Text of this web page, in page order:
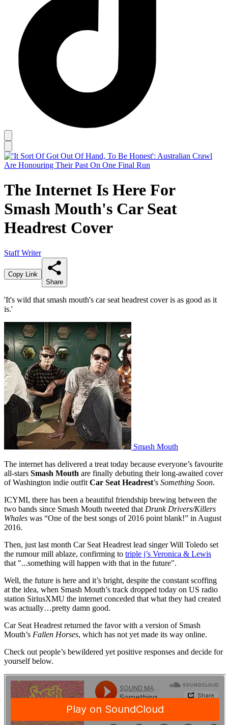
The Internet Is Here For
Smash Mouth's Car Seat
Headrest Cover
Staff Writer
Copy Link
Share
'It's wild that smash mouth's car seat headrest cover is as good as it
is.'
Smash Mouth
The internet has delivered a treat today because everyone’s favourite
all-stars Smash Mouth are finally debuting their long-awaited cover
of Washington indie outfit Car Seat Headrest’s Something Soon.
ICYMI, there has been a beautiful friendship brewing between the
two bands since Smash Mouth tweeted that Drunk Drivers/Killers
Whales was “One of the best songs of 2016 point blank!” in August
2016.
Then, just last month Car Seat Headrest lead singer Will Toledo set
the rumour mill ablaze, confirming to triple j’s Veronica & Lewis
that "...something will happen with that in the future".
Well, the future is here and it’s bright, despite the constant scoffing
at the idea, when Smash Mouth’s track dropped today on US radio
station SiriusXMU the internet conceded that what they had created
was actually…pretty damn good.
Car Seat Headrest returned the favor with a version of Smash
Mouth’s Fallen Horses, which has not yet made its way online.
Check out people’s bewildered yet positive responses and decide for
yourself below.